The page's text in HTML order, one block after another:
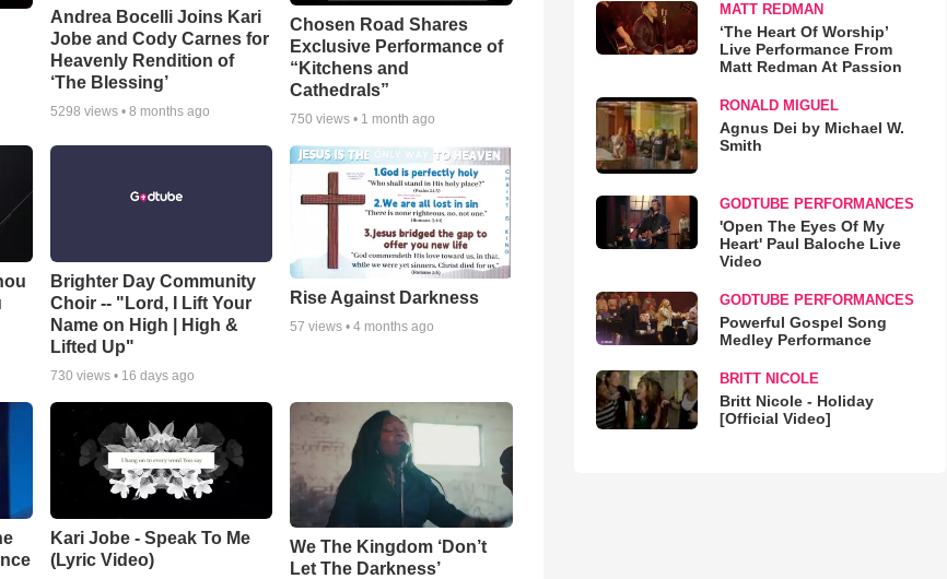
Andrea Bocelli Joins Kari
Jobe and Cody Carnes for
Heavenly Rendition of
‘The Blessing’
5298 views • 8 months ago
Chosen Road Shares
Exclusive Performance of
“Kitchens and
Cathedrals”
750 views • 1 month ago
Brighter Day Community
Choir -- "Lord, I Lift Your
Name on High | High &
Lifted Up"
730 views • 16 days ago
Rise Against Darkness
57 views •4 months ago
Kari Jobe - Speak To Me
(Lyric Video)
We The Kingdom ‘Don’t
Let The Darkness’
MATT REDMAN
‘The Heart Of Worship’
Live Performance From
Matt Redman At Passion
RONALD MIGUEL
Agnus Dei by Michael W.
Smith
GODTUBE PERFORMANCES
'Open The Eyes Of My
Heart' Paul Baloche Live
Video
GODTUBE PERFORMANCES
Powerful Gospel Song
Medley Performance
BRITT NICOLE
Britt Nicole - Holiday
[Official Video]